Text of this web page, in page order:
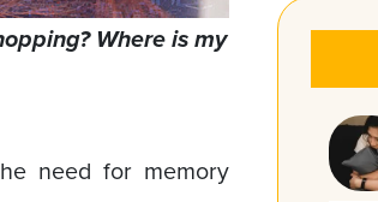
Where is my
need for memory